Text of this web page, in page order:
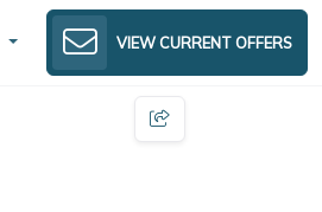
VIEW CURRENT OFFERS